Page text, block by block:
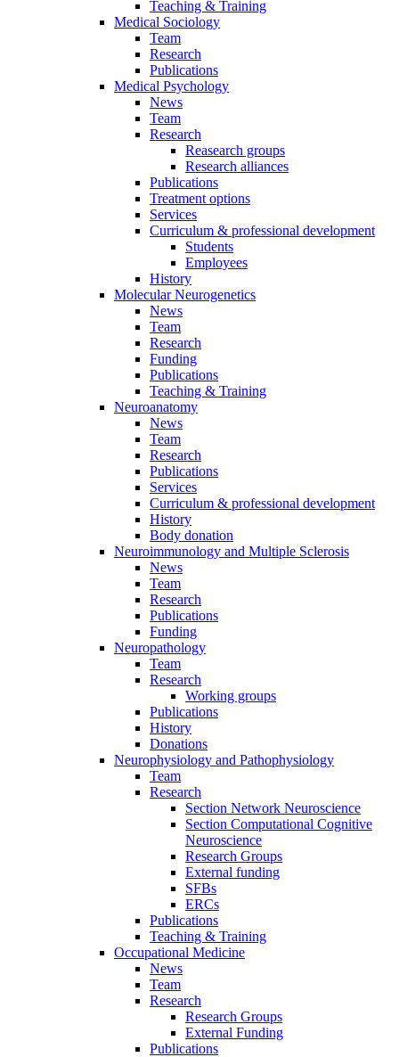
Teaching & Training
Medical Sociology
Team
Research
Publications
Medical Psychology
News
Team
Research
Reasearch groups
Research alliances
Publications
Treatment options
Services
Curriculum & professional development
Students
Employees
History
Molecular Neurogenetics
News
Team
Research
Funding
Publications
Teaching & Training
Neuroanatomy
News
Team
Research
Publications
Services
Curriculum & professional development
History
Body donation
Neuroimmunology and Multiple Sclerosis
News
Team
Research
Publications
Funding
Neuropathology
Team
Research
Working groups
Publications
History
Donations
Neurophysiology and Pathophysiology
Team
Research
Section Network Neuroscience
Section Computational Cognitive
Neuroscience
Research Groups
External funding
SFBs
ERCs
Publications
Teaching & Training
Occupational Medicine
News
Team
Research
Research Groups
External Funding
Publications